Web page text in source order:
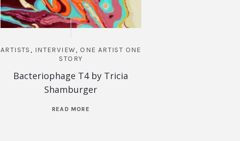
ARTISTS , INTERVIEW, ONE ARTIST ONE
STORY
Bacteriophage T4 by Tricia
Shamburger
READ MORE